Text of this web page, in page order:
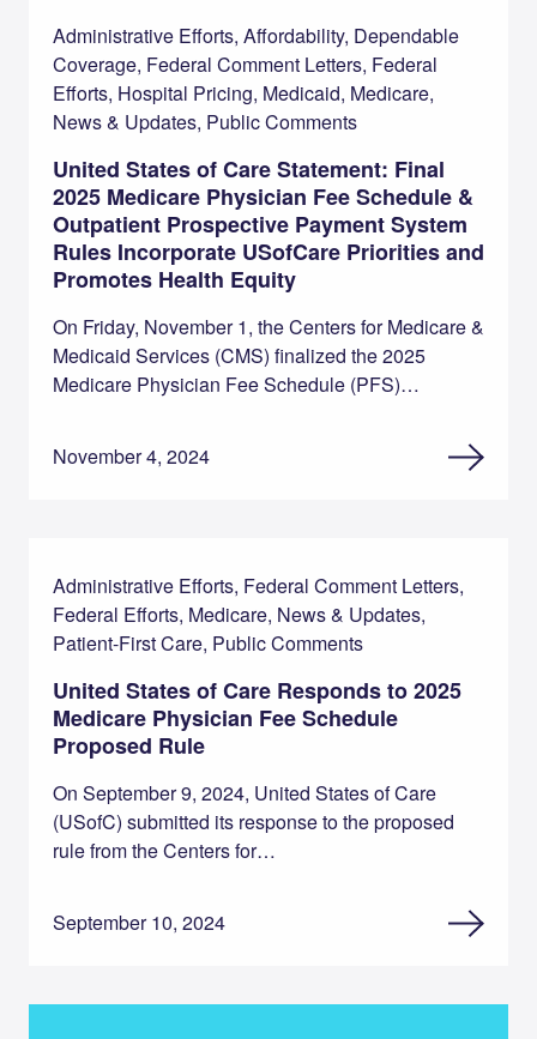
Administrative Efforts, Affordability, Dependable
Coverage, Federal Comment Letters, Federal
Efforts, Hospital Pricing, Medicaid, Medicare,
News & Updates, Public Comments
United States of Care Statement: Final
2025 Medicare Physician Fee Schedule &
Outpatient Prospective Payment System
Rules Incorporate USofCare Priorities and
Promotes Health Equity
On Friday, November 1, the Centers for Medicare &
Medicaid Services (CMS) finalized the 2025
Medicare Physician Fee Schedule (PFS)…
November 4, 2024
Administrative Efforts, Federal Comment Letters,
Federal Efforts, Medicare, News & Updates,
Patient-First Care, Public Comments
United States of Care Responds to 2025
Medicare Physician Fee Schedule
Proposed Rule
On September 9, 2024, United States of Care
(USofC) submitted its response to the proposed
rule from the Centers for…
September 10, 2024